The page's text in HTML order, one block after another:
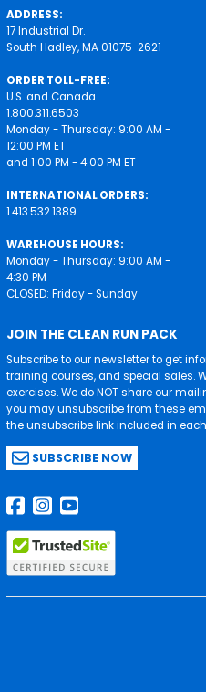
ADDRESS:
17 Industrial Dr.
South Hadley, MA 01075-2621
ORDER TOLL-FREE:
U.S. and Canada
1.800.311.6503
Monday - Thursday: 9:00 AM -
12:00 PM ET
and 1:00 PM - 4:00 PM ET
INTERNATIONAL ORDERS:
1.413.532.1389
WAREHOUSE HOURS:
Monday - Thursday: 9:00 AM -
4:30 PM
CLOSED: Friday - Sunday
JOIN THE CLEAN RUN PACK
Subscribe to our newsletter to get
training courses, and special sales.
exercises. We do NOT share our
you may unsubscribe from these
the unsubscribe link included in
SUBSCRIBE NOW